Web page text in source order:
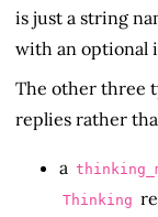
is just a string
with an optional
The other three
replies rather
a
Thinking